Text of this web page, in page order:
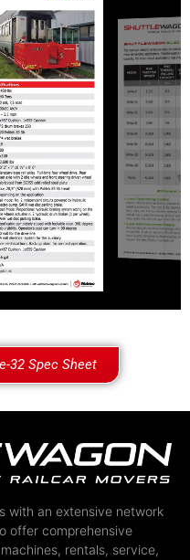
32 Spec Sheet
with an extensive network
offer comprehensive
rentals, service,